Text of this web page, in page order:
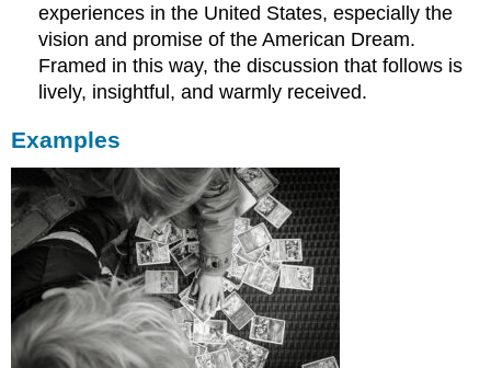
experiences in the United States, especially the
vision and promise of the American Dream.
Framed in this way, the discussion that follows is
lively, insightful, and warmly received.
Examples